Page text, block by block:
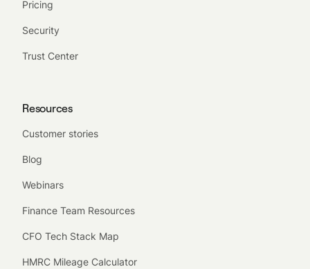
Pricing
Security
Trust Center
Resources
Customer stories
Blog
Webinars
Finance Team Resources
CFO Tech Stack Map
HMRC Mileage Calculator